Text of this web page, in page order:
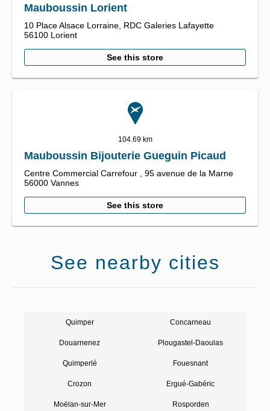
Mauboussin Lorient
10 Place Alsace Lorraine, RDC Galeries Lafayette
56100 Lorient
See this store
104.69 km
Mauboussin Bijouterie Gueguin Picaud
Centre Commercial Carrefour , 95 avenue de la Marne
56000 Vannes
See this store
See nearby cities
Quimper Concarneau
Douarnenez Plougastel-Daoulas
Quimperlé Fouesnant
Crozon Ergué-Gabéric
Moëlan-sur-Mer Rosporden